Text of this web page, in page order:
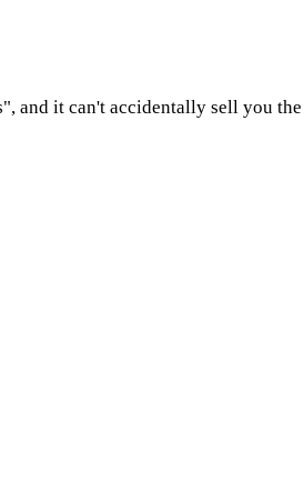
and it can't accidentally sell you